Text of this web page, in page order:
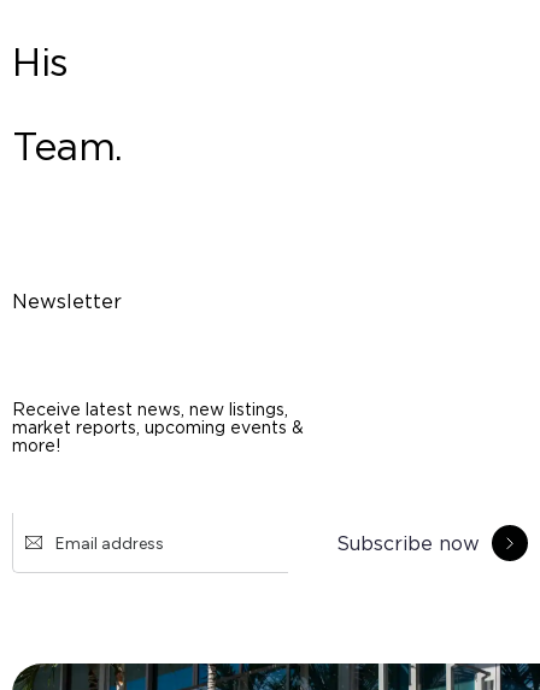
His
Team.
Newsletter
Receive latest news, new listings,
market reports, upcoming events &
more!
Subscribe now